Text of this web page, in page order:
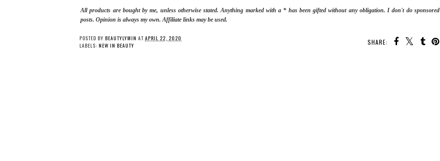
All products are bought by me, unless otherwise stated. Anything marked with a * has been gifted without any obligation.I don't do sponsored
posts. Opinion is always my own. Affiliate links may be used.
SHARE:
POSTED BY BEAUTYLYMIN AT APRIL 22, 2020
LABELS: NEW IN BEAUTY